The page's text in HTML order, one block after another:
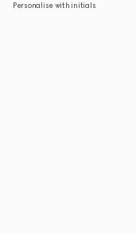
Personalise with initials